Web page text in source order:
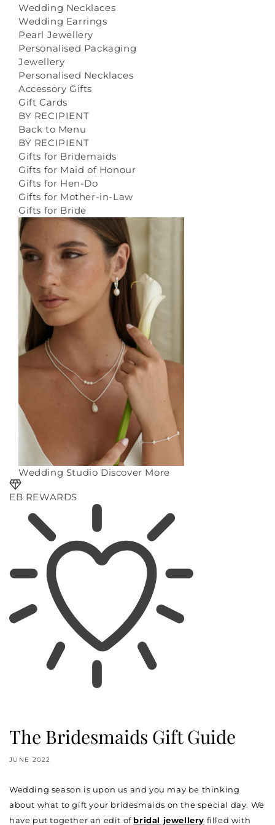
Wedding Necklaces
Wedding Earrings
Pearl Jewellery
Personalised Packaging
Jewellery
Personalised Necklaces
Accessory Gifts
Gift Cards
BY RECIPIENT
Back to Menu
BY RECIPIENT
Gifts for Bridemaids
Gifts for Maid of Honour
Gifts for Hen-Do
Gifts for Mother-in-Law
Gifts for Bride
Wedding Studio Discover More
EB REWARDS
The Bridesmaids Gift Guide
JUNE 2022
Wedding season is upon us and you may be thinking
about what to gift your bridesmaids on the special day. We
have put together an edit of bridal jewellery filled with